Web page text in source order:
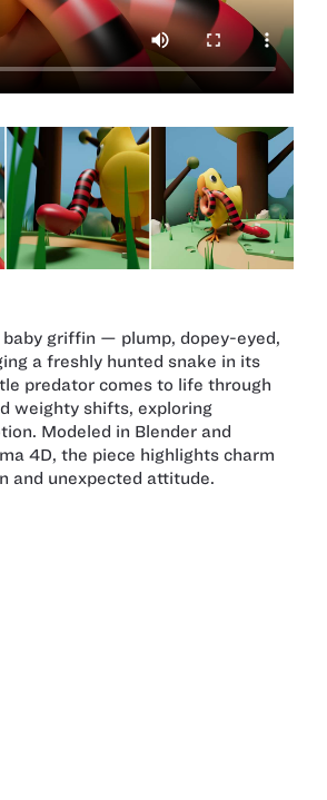
griffin — plump, dopey-eyed,
a freshly hunted snake in its
predator comes to life through
weighty shifts, exploring
Modeled in Blender and
4D, the piece highlights charm
and unexpected attitude.